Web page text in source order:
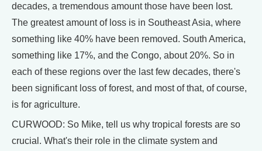
decades, a tremendous amount those have been lost.
The greatest amount of loss is in Southeast Asia, where
something like 40% have been removed. South America,
something like 17%, and the Congo, about 20%. So in
each of these regions over the last few decades, there's
been significant loss of forest, and most of that, of course,
is for agriculture.
CURWOOD: So Mike, tell us why tropical forests are so
crucial. What's their role in the climate system and